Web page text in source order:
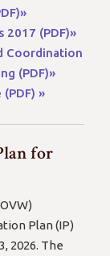
2017 (PDF)»
Coordination
(PDF)»
»
for
Plan (IP)
2026. The